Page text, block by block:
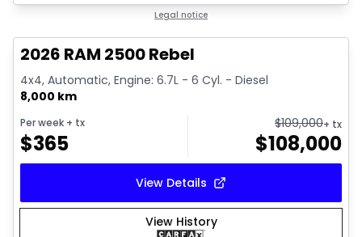
Legal notice
2026 RAM 2500 Rebel
4x4, Automatic, Engine: 6.7L - 6 Cyl. - Diesel
8,000 km
Per week + tx
$365
$109,000+ tx
$108,000
View Details
View History